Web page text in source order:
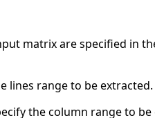
matrix are specified in
lines range to be extracted.
the column range to be